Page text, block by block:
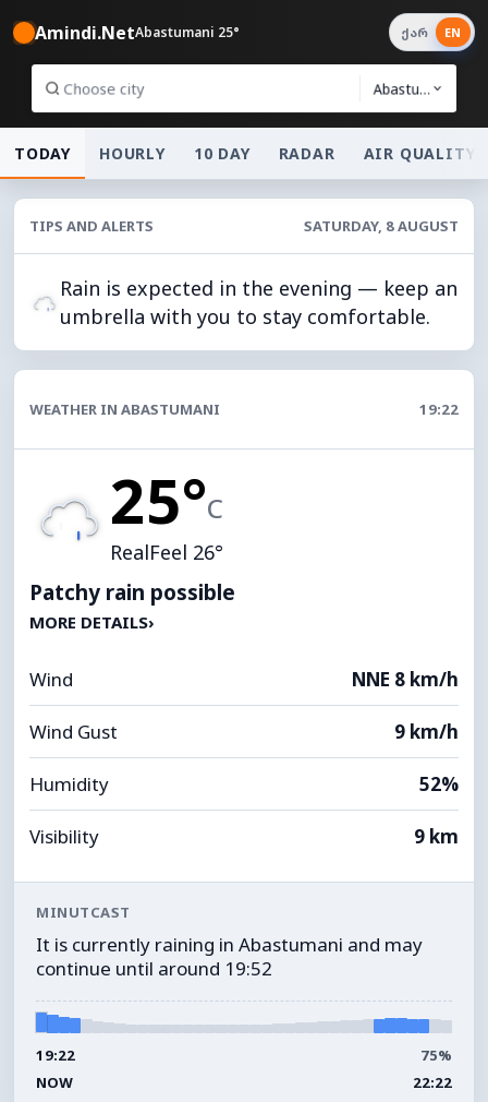
Amindi.NetAbastumani 25°
Abastumani
ქარ EN
TODAY HOURLY 10 DAY RADAR AIR QUALITY
TIPS AND ALERTS SATURDAY, 8 AUGUST
Rain is expected in the evening — keep an
umbrella with you to stay comfortable.
WEATHER IN ABASTUMANI 19:22
25°C
RealFeel 26°
Patchy rain possible
MORE DETAILS›
Wind NNE 8 km/h
Wind Gust 9 km/h
Humidity 52%
Visibility 9 km
MINUTCAST
It is currently raining in Abastumani and may
continue until around 19:52
19:22
75%
NOW
22:22